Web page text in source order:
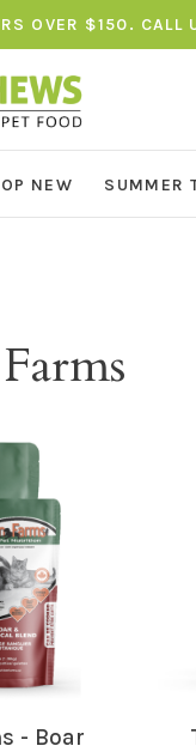
OVER $150. CALL
NEW SUMMER
- Boar